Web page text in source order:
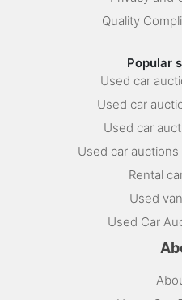
Quality
Popular
Used car
Used car
Used car
Used car
Rental
Used
Used Car